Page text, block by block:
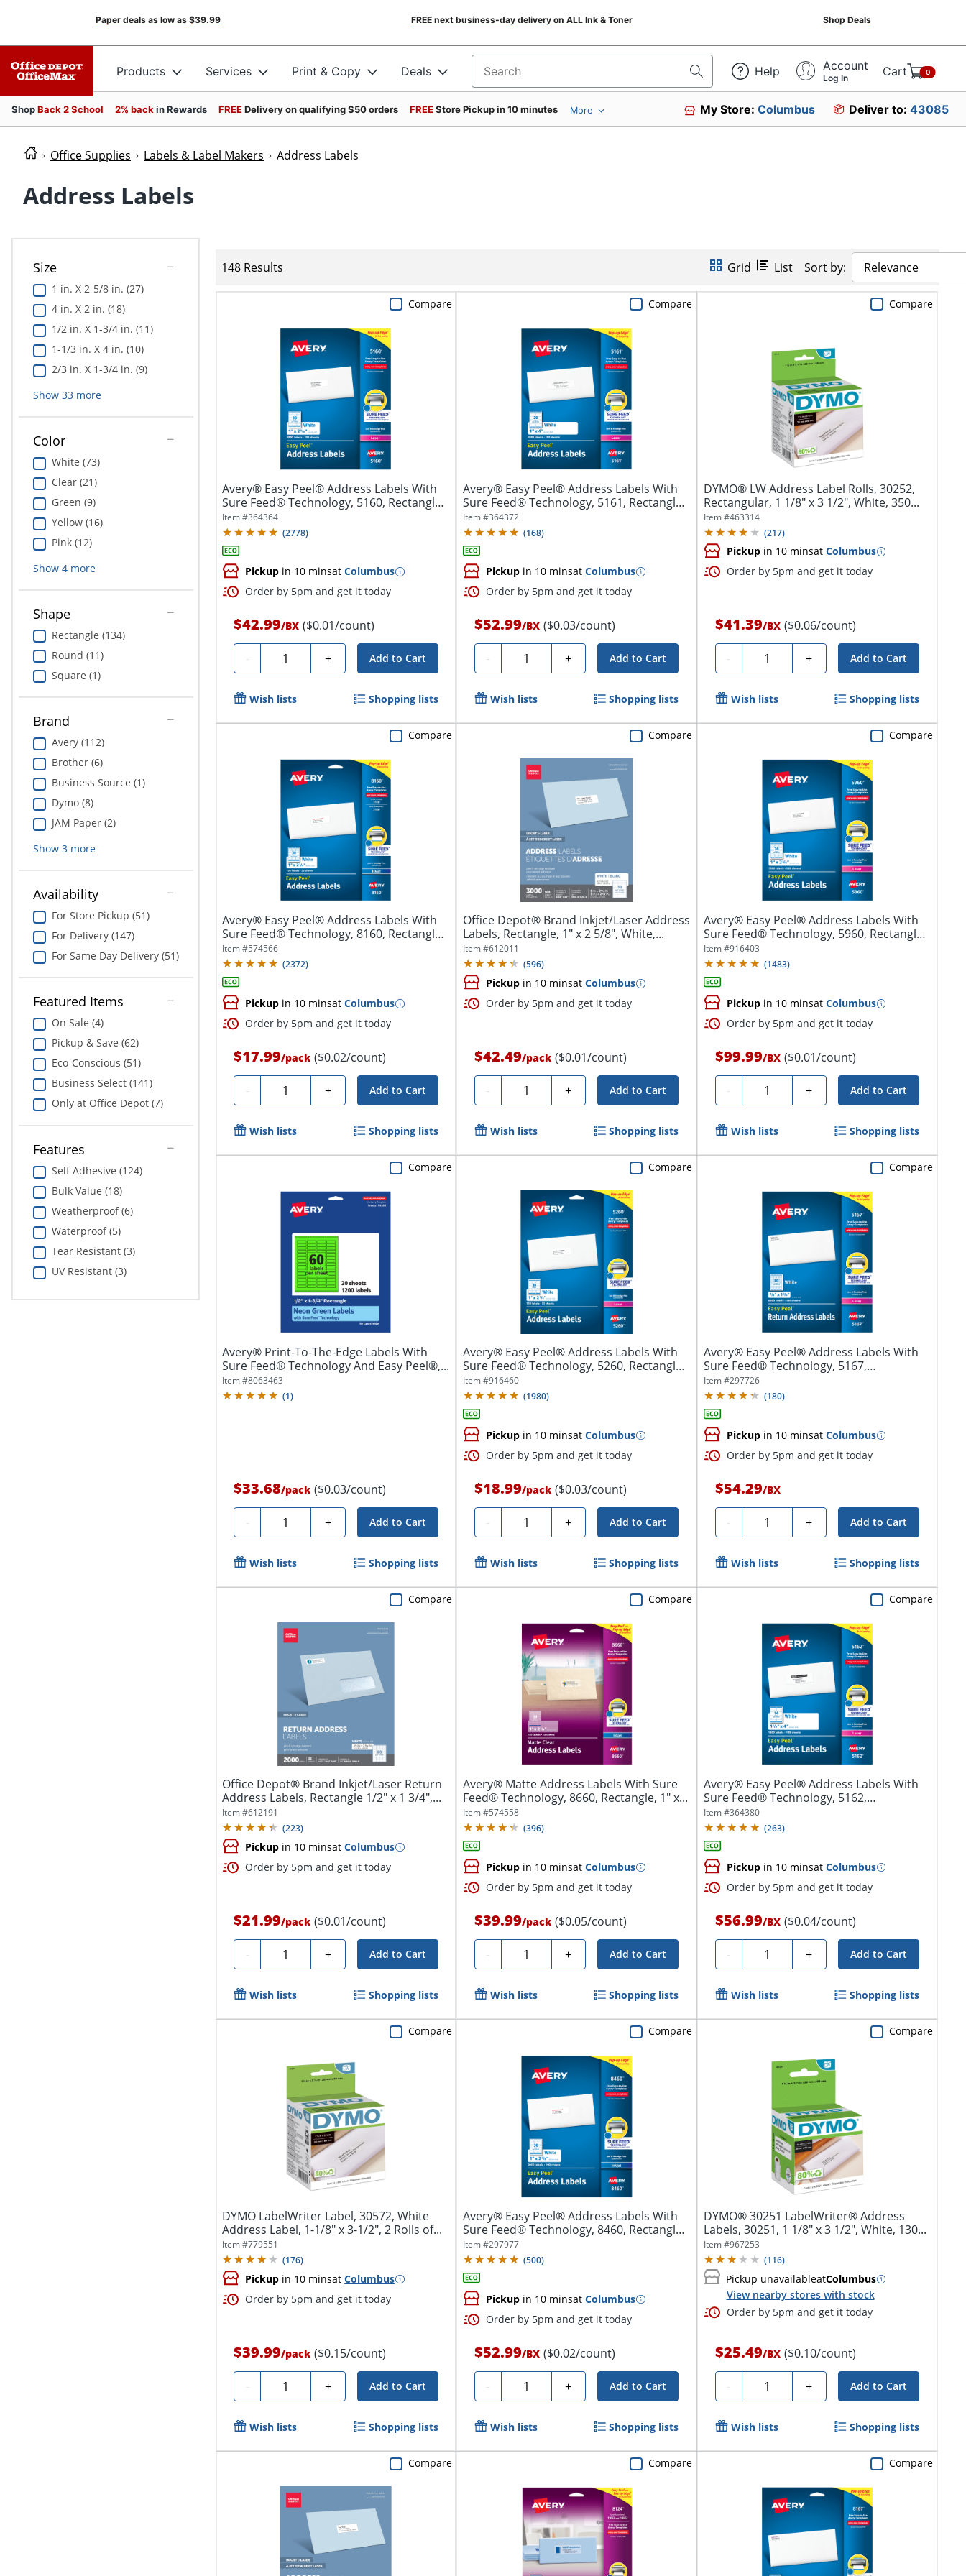
Paper deals as low as $39.99 FREE next business-day delivery on ALL Ink & Toner Shop Deals
Products Services Print & Copy Deals Search for products Help Account
Log In Cart 0
ShopBack 2 School 2% back in Rewards FREEDelivery on qualifying $50 orders FREEStore Pickup in 10 minutes More My Store:Columbus Deliver to: 43085
Office Supplies Labels & Label Makers Address Labels
Address Labels
Size
1 in. X 2-5/8 in. (27)
4 in. X 2 in. (18)
1/2 in. X 1-3/4 in. (11)
1-1/3 in. X 4 in. (10)
2/3 in. X 1-3/4 in. (9)
Show 33more
Color
White (73)
Clear (21)
Green (9)
Yellow (16)
Pink (12)
Show 4more
Shape
Rectangle (134)
Round (11)
Square (1)
Brand
Avery (112)
Brother (6)
Business Source (1)
Dymo (8)
JAM Paper (2)
Show 3more
Availability
For Store Pickup (51)
For Delivery (147)
For Same Day Delivery (51)
Featured Items
On Sale (4)
Pickup & Save (62)
Eco-Conscious (51)
Business Select (141)
Only at Office Depot (7)
Features
Self Adhesive (124)
Bulk Value (18)
Weatherproof (6)
Waterproof (5)
Tear Resistant (3)
UV Resistant (3)
148 Results Grid List Sort by: Relevance
Avery® Easy Peel® Address Labels With
Sure Feed® Technology, 5160, Rectangle,
1"...
Item #364364
(2778)
Pickup in 10 minsatColumbus
Order by 5pm and get it today
$42.99/BX ($0.01/count)
- Quantity + Add to Cart
Compare
Wish lists Shopping lists
Avery® Easy Peel® Address Labels With
Sure Feed® Technology, 5161, Rectangle,
1"...
Item #364372
(168)
Pickupin 10 minsat Columbus
Order by 5pm and get it today
$52.99/BX ($0.03/count)
- Quantity + Add to Cart
Compare
Wish lists Shopping lists
DYMO® LW Address Label Rolls, 30252,
Rectangular, 1 1/8" x 3 1/2", White, 350...
Item #463314
(217)
Pickupin 10 minsat Columbus
Order by 5pm and get it today
$41.39/BX ($0.06/count)
- Quantity + Add to Cart
Compare
Wish lists Shopping lists
Avery® Easy Peel® Address Labels With
Sure Feed® Technology, 8160, Rectangle,
1"...
Item #574566
(2372)
Pickup in 10 minsatColumbus
Order by 5pm and get it today
$17.99/pack ($0.02/count)
- Quantity + Add to Cart
Compare
Wish lists Shopping lists
Office Depot® Brand Inkjet/Laser Address
Labels, Rectangle, 1" x 2 5/8", White,...
Item #612011
(596)
Pickupin 10 minsat Columbus
Order by 5pm and get it today
$42.49/pack ($0.01/count)
- Quantity + Add to Cart
Compare
Wish lists Shopping lists
Avery® Easy Peel® Address Labels With
Sure Feed® Technology, 5960, Rectangle,
1"...
Item #916403
(1483)
Pickupin 10 minsat Columbus
Order by 5pm and get it today
$99.99/BX ($0.01/count)
- Quantity + Add to Cart
Compare
Wish lists Shopping lists
Avery® Print-To-The-Edge Labels With
Sure Feed® Technology And Easy Peel®,...
Item #8063463
(1)
$33.68/pack ($0.03/count)
- Quantity + Add to Cart
Compare
Wish lists Shopping lists
Avery® Easy Peel® Address Labels With
Sure Feed® Technology, 5260, Rectangle,
1"...
Item #916460
(1980)
Pickupin 10 minsat Columbus
Order by 5pm and get it today
$18.99/pack ($0.03/count)
- Quantity + Add to Cart
Compare
Wish lists Shopping lists
Avery® Easy Peel® Address Labels With
Sure Feed® Technology, 5167,
Rectangle,...
Item #297726
(180)
Pickupin 10 minsat Columbus
Order by 5pm and get it today
$54.29/BX
- Quantity + Add to Cart
Compare
Wish lists Shopping lists
Office Depot® Brand Inkjet/Laser Return
Address Labels, Rectangle 1/2" x 1 3/4",...
Item #612191
(223)
Pickup in 10 minsatColumbus
Order by 5pm and get it today
$21.99/pack ($0.01/count)
- Quantity + Add to Cart
Compare
Wish lists Shopping lists
Avery® Matte Address Labels With Sure
Feed® Technology, 8660, Rectangle, 1" x...
Item #574558
(396)
Pickupin 10 minsat Columbus
Order by 5pm and get it today
$39.99/pack ($0.05/count)
- Quantity + Add to Cart
Compare
Wish lists Shopping lists
Avery® Easy Peel® Address Labels With
Sure Feed® Technology, 5162,
Rectangle,...
Item #364380
(263)
Pickupin 10 minsat Columbus
Order by 5pm and get it today
$56.99/BX ($0.04/count)
- Quantity + Add to Cart
Compare
Wish lists Shopping lists
DYMO LabelWriter Label, 30572, White
Address Label, 1-1/8" x 3-1/2", 2 Rolls of...
Item #779551
(176)
Pickup in 10 minsatColumbus
Order by 5pm and get it today
$39.99/pack ($0.15/count)
- Quantity + Add to Cart
Compare
Wish lists Shopping lists
Avery® Easy Peel® Address Labels With
Sure Feed® Technology, 8460, Rectangle,
1"...
Item #297977
(500)
Pickupin 10 minsat Columbus
Order by 5pm and get it today
$52.99/BX ($0.02/count)
- Quantity + Add to Cart
Compare
Wish lists Shopping lists
DYMO® 30251 LabelWriter® Address
Labels, 30251, 1 1/8" x 3 1/2", White, 130...
Item #967253
(116)
Pickup unavailableatColumbus
View nearby stores with stock
Order by 5pm and get it today
$25.49/BX ($0.10/count)
- Quantity + Add to Cart
Compare
Wish lists Shopping lists
Compare Compare Compare